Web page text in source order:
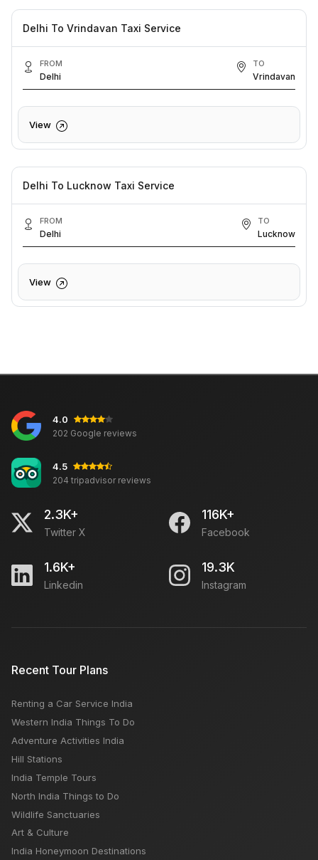
Delhi To Vrindavan Taxi Service
FROM
Delhi
TO
Vrindavan
View
Delhi To Lucknow Taxi Service
FROM
Delhi
TO
Lucknow
View
4.0
202 Google reviews
4.5
204 tripadvisor reviews
2.3K+
Twitter X
116K+
Facebook
1.6K+
Linkedin
19.3K
Instagram
Recent Tour Plans
Renting a Car Service India
Western India Things To Do
Adventure Activities India
Hill Stations
India Temple Tours
North India Things to Do
Wildlife Sanctuaries
Art & Culture
India Honeymoon Destinations